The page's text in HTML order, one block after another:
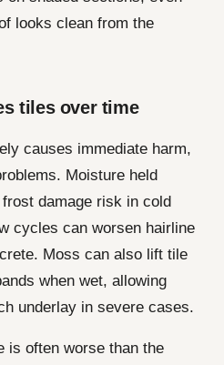
looks clean from the
tiles over time
causes immediate harm,
Moisture held
damage risk in cold
cycles can worsen hairline
Moss can also lift tile
when wet, allowing
underlay in severe cases.
is often worse than the